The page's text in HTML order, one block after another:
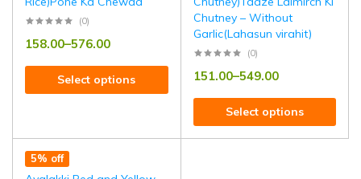
(0)
158.00–576.00
Select options
Chutney – Without
Garlic(Lahasun virahit)
(0)
151.00–549.00
Select options
5% off